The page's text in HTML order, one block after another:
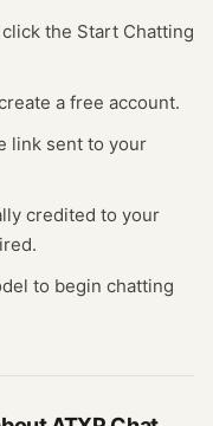
the Start Chatting
a free account.
link sent to your
credited to your
to begin chatting